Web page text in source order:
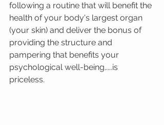
following a routine that will benefit the
health of your body's largest organ
(your skin) and deliver the bonus of
providing the structure and
pampering that benefits your
psychological well-being.....is
priceless.